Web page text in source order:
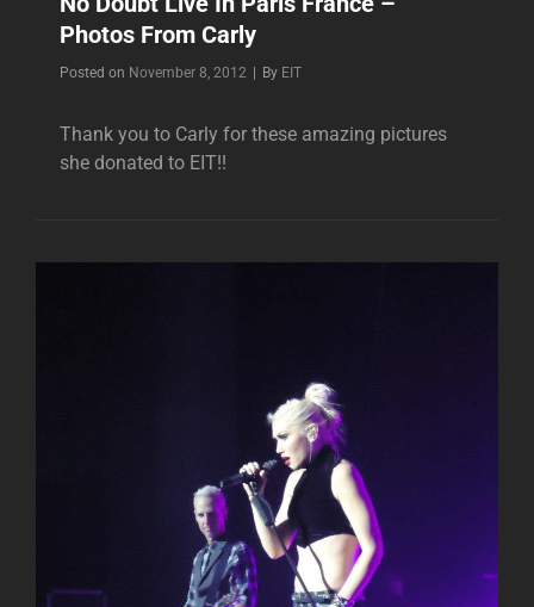
Photos From Carly
Posted on November 8, 2012 By Byline
EIT
Thank you to Carly for these amazing pictures
she donated to EIT!!